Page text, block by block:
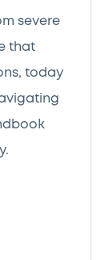
severe
that
today